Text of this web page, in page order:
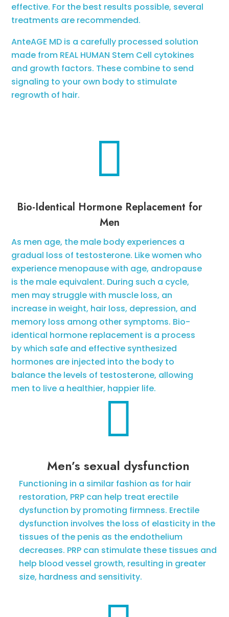
effective. For the best results possible, several
treatments are recommended.
AnteAGE MD is a carefully processed solution
made from REAL HUMAN Stem Cell cytokines
and growth factors. These combine to send
signaling to your own body to stimulate
regrowth of hair.

Bio-Identical Hormone Replacement for
Men
As men age, the male body experiences a
gradual loss of testosterone. Like women who
experience menopause with age, andropause
is the male equivalent. During such a cycle,
men may struggle with muscle loss, an
increase in weight, hair loss, depression, and
memory loss among other symptoms. Bio-
identical hormone replacement is a process
by which safe and effective synthesized
hormones are injected into the body to
balance the levels of testosterone, allowing
men to live a healthier, happier life.

Men’s sexual dysfunction
Functioning in a similar fashion as for hair
restoration, PRP can help treat erectile
dysfunction by promoting firmness. Erectile
dysfunction involves the loss of elasticity in the
tissues of the penis as the endothelium
decreases. PRP can stimulate these tissues and
help blood vessel growth, resulting in greater
size, hardness and sensitivity.